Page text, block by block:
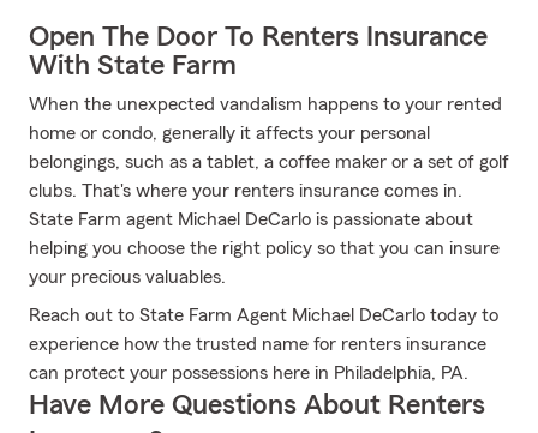
Open The Door To Renters Insurance
With State Farm
When the unexpected vandalism happens to your rented
home or condo, generally it affects your personal
belongings, such as a tablet, a coffee maker or a set of golf
clubs. That's where your renters insurance comes in.
State Farm agent Michael DeCarlo is passionate about
helping you choose the right policy so that you can insure
your precious valuables.
Reach out to State Farm Agent Michael DeCarlo today to
experience how the trusted name for renters insurance
can protect your possessions here in Philadelphia, PA.
Have More Questions About Renters